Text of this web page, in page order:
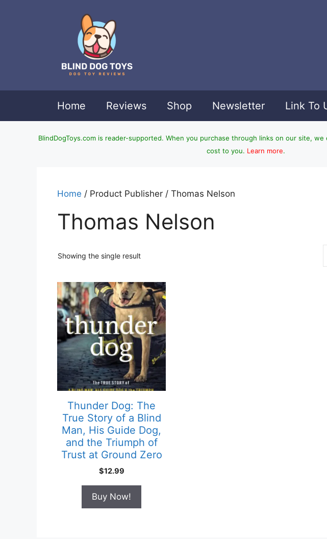
Home Reviews Shop Newsletter Link To
BlindDogToys.com is reader-supported. When you purchase through links on our site, we
cost to you. Learn more.
Home / Product Publisher / Thomas Nelson
Thomas Nelson
Showing the single result
Thunder Dog: The
True Story of a Blind
Man, His Guide Dog,
and the Triumph of
Trust at Ground Zero
$12.99
Buy Now!